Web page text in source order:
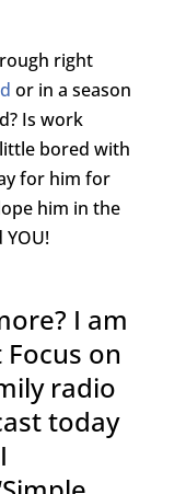
right
or in a season
Is work
bored with
for him for
him in the
YOU!
I am
on
radio
today